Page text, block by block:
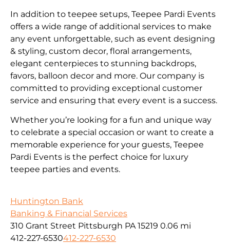
In addition to teepee setups, Teepee Pardi Events
offers a wide range of additional services to make
any event unforgettable, such as event designing
& styling, custom decor, floral arrangements,
elegant centerpieces to stunning backdrops,
favors, balloon decor and more. Our company is
committed to providing exceptional customer
service and ensuring that every event is a success.
Whether you’re looking for a fun and unique way
to celebrate a special occasion or want to create a
memorable experience for your guests, Teepee
Pardi Events is the perfect choice for luxury
teepee parties and events.
Huntington Bank
Banking & Financial Services
310 Grant Street Pittsburgh PA 15219 0.06 mi
412-227-6530412-227-6530